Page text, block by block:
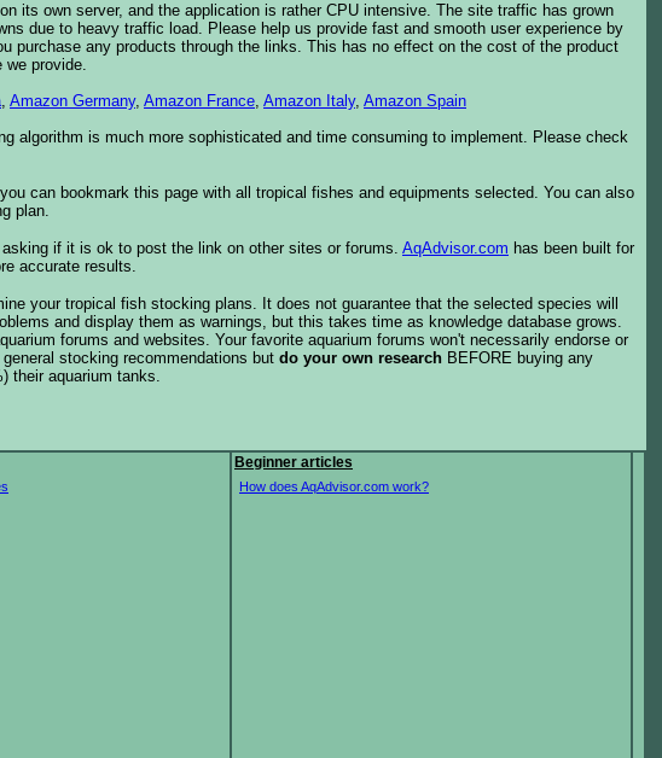
its own server, and the application is rather CPU intensive. The site traffic has grown
due to heavy traffic load. Please help us provide fast and smooth user experience by
purchase any products through the links. This has no effect on the cost of the product
we provide.
, Amazon Germany, Amazon France, Amazon Italy, Amazon Spain
algorithm is much more sophisticated and time consuming to implement. Please check
can bookmark this page with all tropical fishes and equipments selected. You can also
plan.
if it is ok to post the link on other sites or forums. AqAdvisor.com has been built for
accurate results.
your tropical fish stocking plans. It does not guarantee that the selected species will
and display them as warnings, but this takes time as knowledge database grows.
forums and websites. Your favorite aquarium forums won't necessarily endorse or
stocking recommendations but do your own research BEFORE buying any
their aquarium tanks.
Beginner articles
How does AqAdvisor.com work?